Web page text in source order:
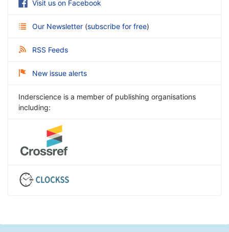
Visit us on Facebook
Our Newsletter (subscribe for free)
RSS Feeds
New issue alerts
Inderscience is a member of publishing organisations
including: